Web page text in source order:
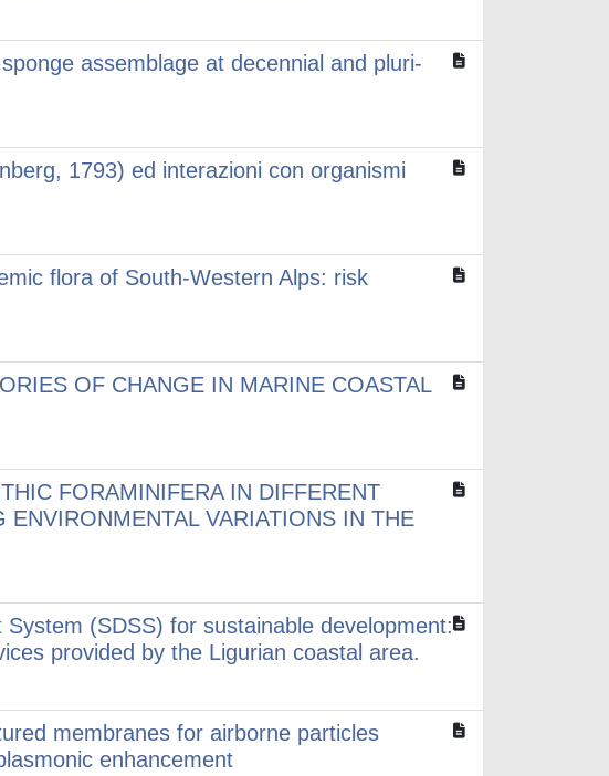
assemblage at decennial and pluri-
1793) ed interazioni con organismi
flora of South-Western Alps: risk
OF CHANGE IN MARINE COASTAL
FORAMINIFERA IN DIFFERENT
VARIATIONS IN THE
(SDSS) for sustainable development:
provided by the Ligurian coastal area.
membranes for airborne particles
enhancement